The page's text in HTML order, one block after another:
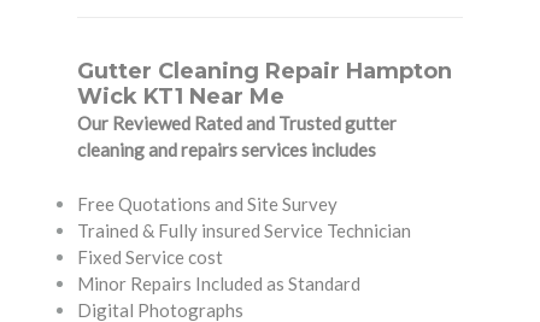
Gutter Cleaning Repair Hampton
Wick KT1 Near Me
Our Reviewed Rated and Trusted gutter
cleaning and repairs services includes
Free Quotations and Site Survey
Trained & Fully insured Service Technician
Fixed Service cost
Minor Repairs Included as Standard
Digital Photographs